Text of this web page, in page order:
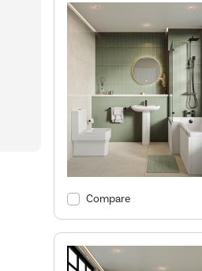
Compare